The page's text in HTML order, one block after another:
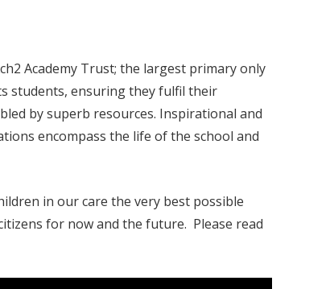
Academy Trust; the largest primary only
students, ensuring they fulfil their
by superb resources. Inspirational and
encompass the life of the school and
in our care the very best possible
for now and the future. Please read